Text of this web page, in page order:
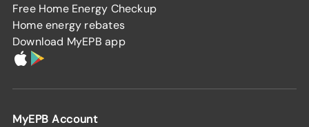
Free Home Energy Checkup
Home energy rebates
Download MyEPB app
MyEPB Account